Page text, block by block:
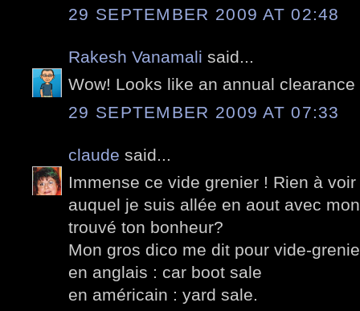
29 SEPTEMBER 2009 AT 02:48
Rakesh Vanamali said...
Wow! Looks like an annual clearance
29 SEPTEMBER 2009 AT 07:33
claude said...
Immense ce vide grenier ! Rien à
auquel je suis allée en aout avec
trouvé ton bonheur?
Mon gros dico me dit pour vide-
en anglais : car boot sale
en américain : yard sale.